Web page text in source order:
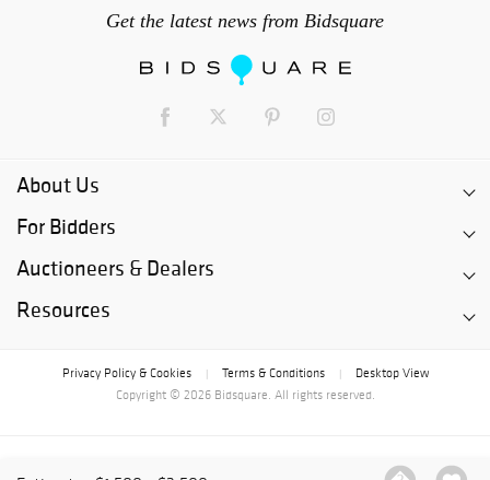
Get the latest news from Bidsquare
About Us
For Bidders
Auctioneers & Dealers
Resources
Privacy Policy & Cookies Terms & Conditions
Desktop View
Copyright © 2026 Bidsquare. All rights reserved.